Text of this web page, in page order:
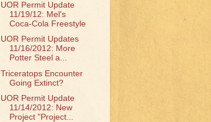
UOR Permit Update
11/19/12: Mel's
Coca-Cola Freestyle
UOR Permit Updates
11/16/2012: More
Potter Steel a...
Triceratops Encounter
Going Extinct?
UOR Permit Update
11/14/2012: New
Project "Project...